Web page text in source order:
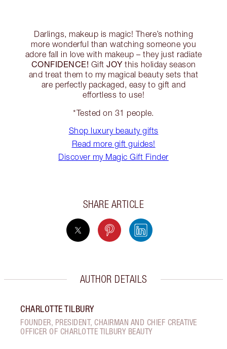
Darlings, makeup is magic! There’s nothing
more wonderful than watching someone you
adore fall in love with makeup – they just radiate
CONFIDENCE! Gift JOY this holiday season
and treat them to my magical beauty sets that
are perfectly packaged, easy to gift and
effortless to use!
*Tested on 31 people.
Shop luxury beauty gifts
Read more gift guides!
Discover my Magic Gift Finder
SHARE ARTICLE
AUTHOR DETAILS
CHARLOTTE TILBURY
FOUNDER, PRESIDENT, CHAIRMAN AND CHIEF CREATIVE
OFFICER OF CHARLOTTE TILBURY BEAUTY